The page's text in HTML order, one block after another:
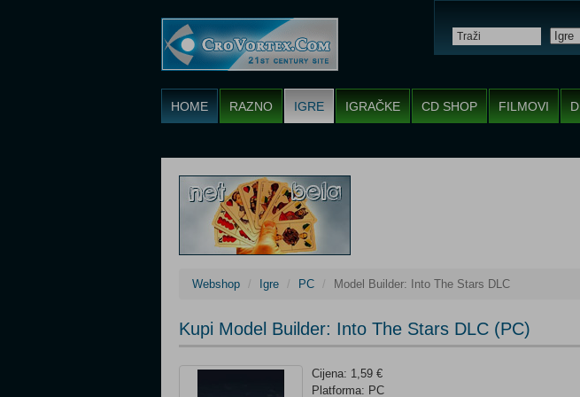
HOME RAZNO IGRE IGRAČKE CD SHOP FILMOVI
Webshop Igre PC Model Builder: Into The Stars DLC
Kupi Model Builder: Into The Stars DLC (PC)
Cijena: 1,59 €
Platforma: PC